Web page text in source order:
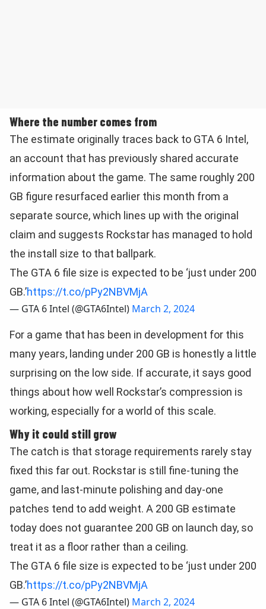
Where the number comes from
The estimate originally traces back to GTA 6 Intel,
an account that has previously shared accurate
information about the game. The same roughly 200
GB figure resurfaced earlier this month from a
separate source, which lines up with the original
claim and suggests Rockstar has managed to hold
the install size to that ballpark.
The GTA 6 file size is expected to be ‘just under 200
GB.’https://t.co/pPy2NBVMjA
— GTA 6 Intel (@GTA6Intel) March 2, 2024
For a game that has been in development for this
many years, landing under 200 GB is honestly a little
surprising on the low side. If accurate, it says good
things about how well Rockstar’s compression is
working, especially for a world of this scale.
Why it could still grow
The catch is that storage requirements rarely stay
fixed this far out. Rockstar is still fine-tuning the
game, and last-minute polishing and day-one
patches tend to add weight. A 200 GB estimate
today does not guarantee 200 GB on launch day, so
treat it as a floor rather than a ceiling.
The GTA 6 file size is expected to be ‘just under 200
GB.’https://t.co/pPy2NBVMjA
— GTA 6 Intel (@GTA6Intel) March 2, 2024